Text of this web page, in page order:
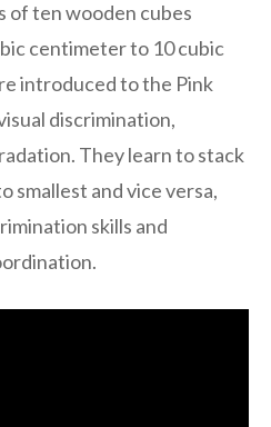
of ten wooden cubes
centimeter to 10 cubic
introduced to the Pink
discrimination,
They learn to stack
smallest and vice versa,
skills and